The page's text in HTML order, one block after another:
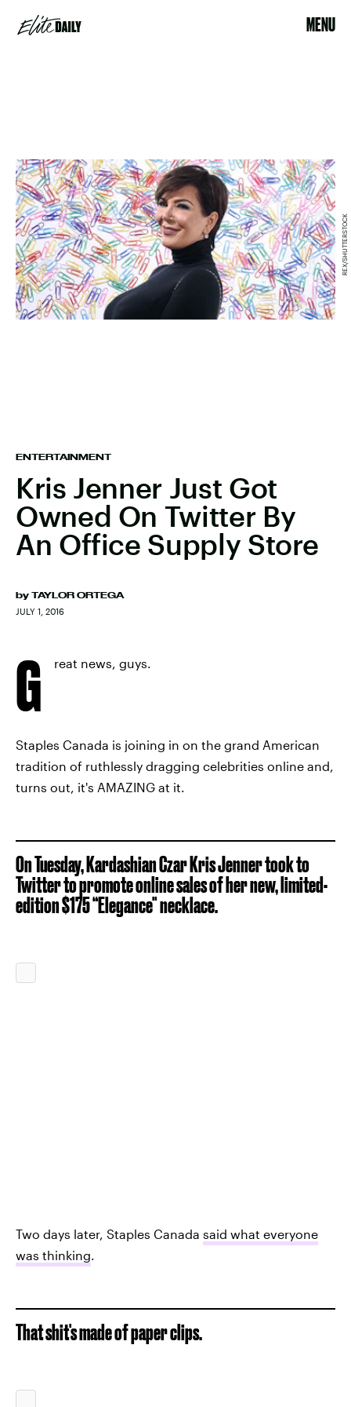
MENU
ENTERTAINMENT
Kris Jenner Just Got
Owned On Twitter By
An Office Supply Store
by TAYLOR ORTEGA
JULY 1, 2016
REX/SHUTTERSTOCK
G reat news, guys.
Staples Canada is joining in on the grand American
tradition of ruthlessly dragging celebrities online and,
turns out, it's AMAZING at it.
On Tuesday, Kardashian Czar Kris Jenner took to
Twitter to promote online sales of her new, limited-
edition $175 “Elegance" necklace.
Two days later, Staples Canada said what everyone
was thinking.
That shit's made of paper clips.